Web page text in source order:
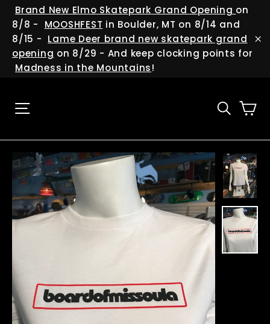
Skip
content
Brand New Elmo Skatepark Grand Opening on
8/8 -
MOOSHFEST in Boulder, MT on 8/14 and
8/15 - Lame Deer brand new skatepark grand
opening on 8/29 - And keep clocking points for
Madness in the Mountains!